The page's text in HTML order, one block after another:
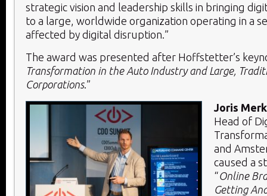
strategic vision and leadership skills in bringing
to a large, worldwide organization operating in a
affected by digital disruption.”
The award was presented after Hoffstetter’s
Transformation in the Auto Industry and Large,
Corporations.”
Joris
Head of
and
caused a
“Online
Getting